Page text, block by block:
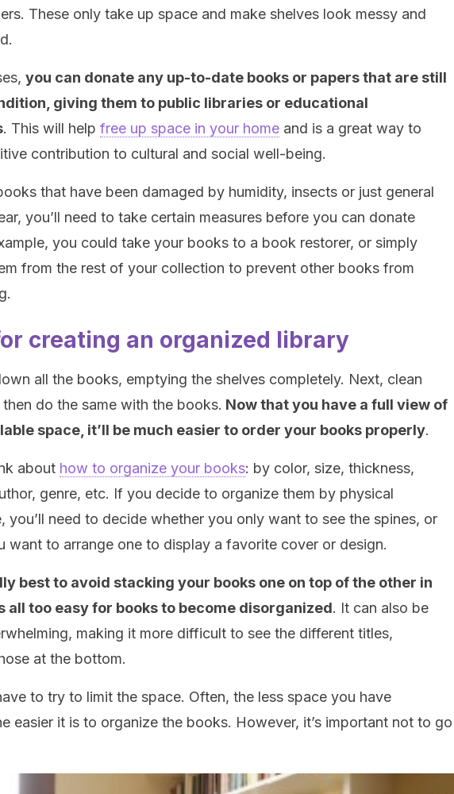
These only take up space and make shelves look messy and
you can donate any up-to-date books or papers that are still
giving them to public libraries or educational
. This will help free up space in your home and is a great way to
contribution to cultural and social well-being.
that have been damaged by humidity, insects or just general
you’ll need to take certain measures before you can donate
you could take your books to a book restorer, or simply
from the rest of your collection to prevent other books from
creating an organized library
all the books, emptying the shelves completely. Next, clean
do the same with the books. Now that you have a full view of
space, it’ll be much easier to order your books properly.
about how to organize your books: by color, size, thickness,
genre, etc. If you decide to organize them by physical
you’ll need to decide whether you only want to see the spines, or
want to arrange one to display a favorite cover or design.
best to avoid stacking your books one on top of the other in
all too easy for books to become disorganized. It can also be
making it more difficult to see the different titles,
at the bottom.
to try to limit the space. Often, the less space you have
easier it is to organize the books. However, it’s important not to go